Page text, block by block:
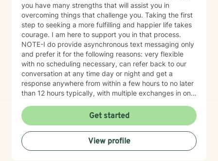
you have many strengths that will assist you in
overcoming things that challenge you. Taking the first
step to seeking a more fulfilling and happier life takes
courage. I am here to support you in that process.
NOTE-I do provide asynchronous text messaging only
and prefer it for the following reasons: very flexible
with no scheduling necessary, can refer back to our
conversation at any time day or night and get a
response anywhere from within a few hours to no later
than 12 hours typically, with multiple exchanges in one
on their own time schedule at their convenience, and
for some it is easier to express thoughts and feelings in
writing versus verbally or when on camera. I have
worked this way for over a year and have had success
with many clients who work well with this format. It is
Get started
View profile